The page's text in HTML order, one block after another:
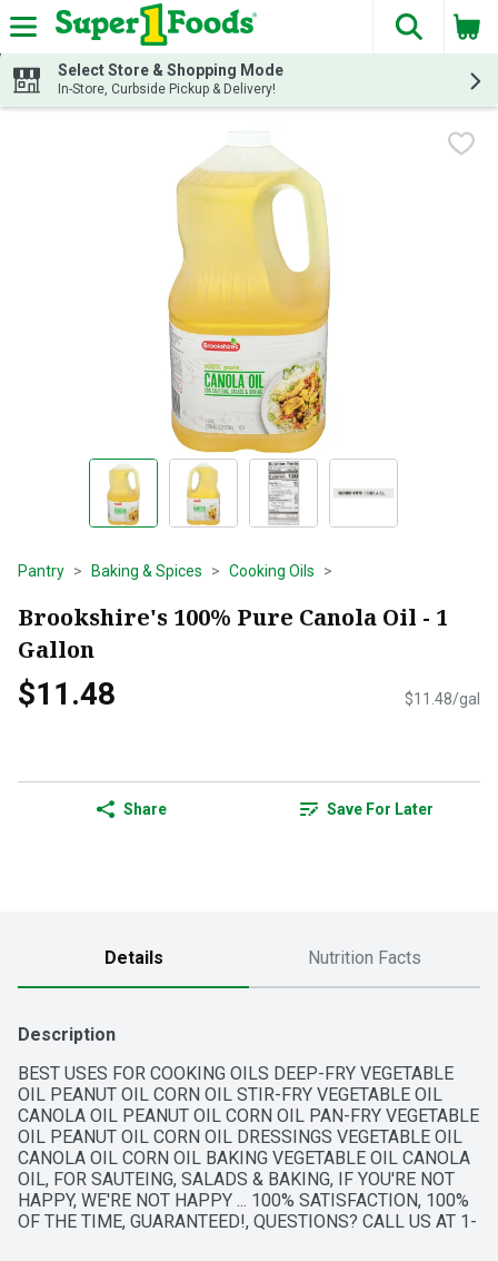
Skip header to page content
The
Select Store & Shopping Mode
In-Store, Curbside Pickup & Delivery!
Pantry Baking & Spices Cooking Oils
Brookshire's 100% Pure Canola Oil - 1
Gallon
$11.48 $11.48/gal
Share Save For Later
Details Nutrition Facts
Description
BEST USES FOR COOKING OILS DEEP-FRY VEGETABLE
OIL PEANUT OIL CORN OIL STIR-FRY VEGETABLE OIL
CANOLA OIL PEANUT OIL CORN OIL PAN-FRY VEGETABLE
OIL PEANUT OIL CORN OIL DRESSINGS VEGETABLE OIL
CANOLA OIL CORN OIL BAKING VEGETABLE OIL CANOLA
OIL, FOR SAUTEING, SALADS & BAKING, IF YOU'RE NOT
HAPPY, WE'RE NOT HAPPY ... 100% SATISFACTION, 100%
OF THE TIME, GUARANTEED!, QUESTIONS? CALL US AT 1-